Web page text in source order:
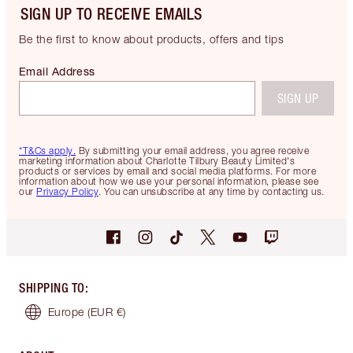
SIGN UP TO RECEIVE EMAILS
Be the first to know about products, offers and tips
*T&Cs apply. By submitting your email address, you agree receive
marketing information about Charlotte Tilbury Beauty Limited's
products or services by email and social media platforms. For more
information about how we use your personal information, please see
our Privacy Policy. You can unsubscribe at any time by contacting us.
Email Address
SIGN UP
SHIPPING TO:
Europe (EUR €)